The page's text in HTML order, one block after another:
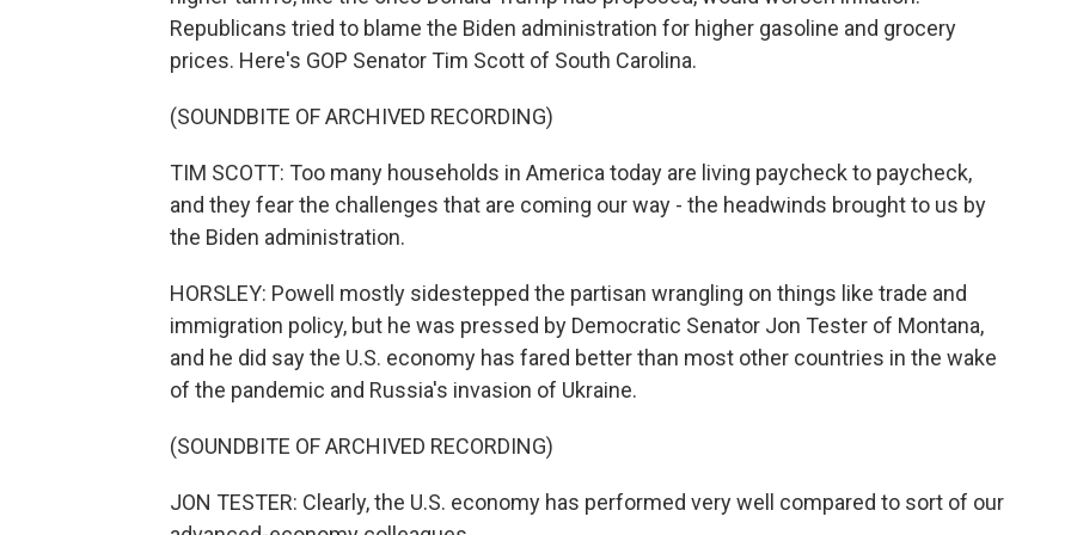
Republicans tried to blame the Biden administration for higher gasoline and grocery
prices. Here's GOP Senator Tim Scott of South Carolina.
(SOUNDBITE OF ARCHIVED RECORDING)
TIM SCOTT: Too many households in America today are living paycheck to paycheck,
and they fear the challenges that are coming our way - the headwinds brought to us by
the Biden administration.
HORSLEY: Powell mostly sidestepped the partisan wrangling on things like trade and
immigration policy, but he was pressed by Democratic Senator Jon Tester of Montana,
and he did say the U.S. economy has fared better than most other countries in the wake
of the pandemic and Russia's invasion of Ukraine.
(SOUNDBITE OF ARCHIVED RECORDING)
JON TESTER: Clearly, the U.S. economy has performed very well compared to sort of our